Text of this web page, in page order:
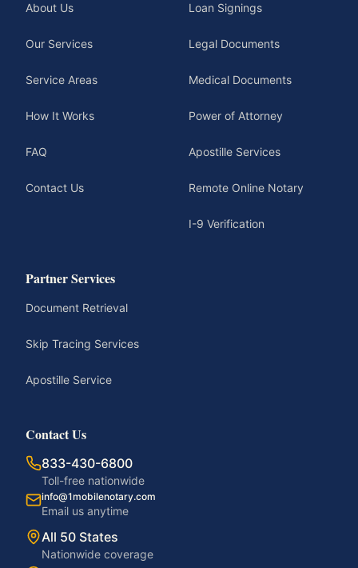
About Us
Our Services
Service Areas
How It Works
FAQ
Contact Us
Loan Signings
Legal Documents
Medical Documents
Power of Attorney
Apostille Services
Remote Online Notary
I-9 Verification
Partner Services
Document Retrieval
Skip Tracing Services
Apostille Service
Contact Us
833-430-6800
Toll-free nationwide
info@1mobilenotary.com
Email us anytime
All 50 States
Nationwide coverage